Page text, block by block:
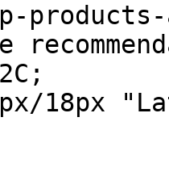
18px